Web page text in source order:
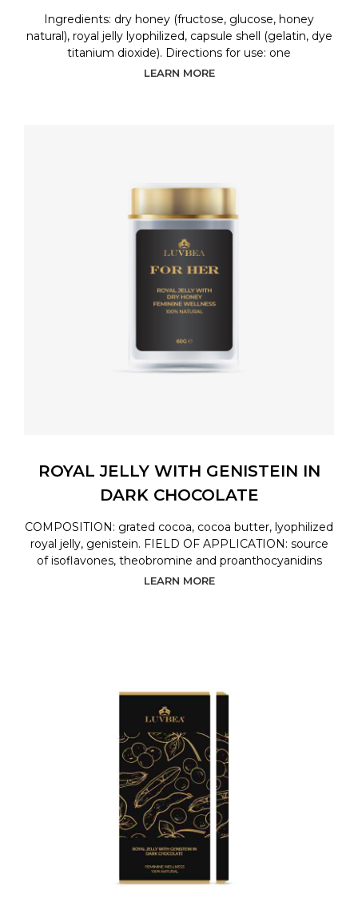
Ingredients: dry honey (fructose, glucose, honey
natural), royal jelly lyophilized, capsule shell (gelatin, dye
titanium dioxide). Directions for use: one
LEARN MORE
ROYAL JELLY WITH GENISTEIN IN
DARK CHOCOLATE
COMPOSITION: grated cocoa, cocoa butter, lyophilized
royal jelly, genistein. FIELD OF APPLICATION: source
of isoflavones, theobromine and proanthocyanidins
LEARN MORE